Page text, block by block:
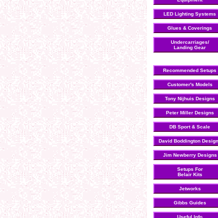
LED Lighting Systems
Glues & Coverings
Undercarriages/
Landing Gear
Recommended Setups
Customer's Models
Tony Nijhuis Designs
Peter Miller Designs
DB Sport & Scale
David Boddington
Jim Newberry Designs
Setups For
Belair Kits
Jetworks
Gibbs Guides
Useful Info